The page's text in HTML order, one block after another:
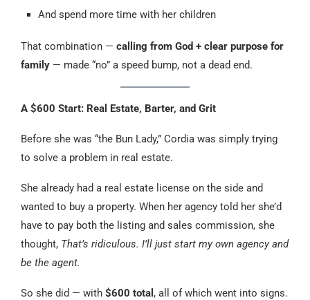
And spend more time with her children
That combination — calling from God + clear purpose for
family — made “no” a speed bump, not a dead end.
A $600 Start: Real Estate, Barter, and Grit
Before she was “the Bun Lady,” Cordia was simply trying
to solve a problem in real estate.
She already had a real estate license on the side and
wanted to buy a property. When her agency told her she’d
have to pay both the listing and sales commission, she
thought, That’s ridiculous. I’ll just start my own agency and
be the agent.
So she did — with $600 total , all of which went into signs.